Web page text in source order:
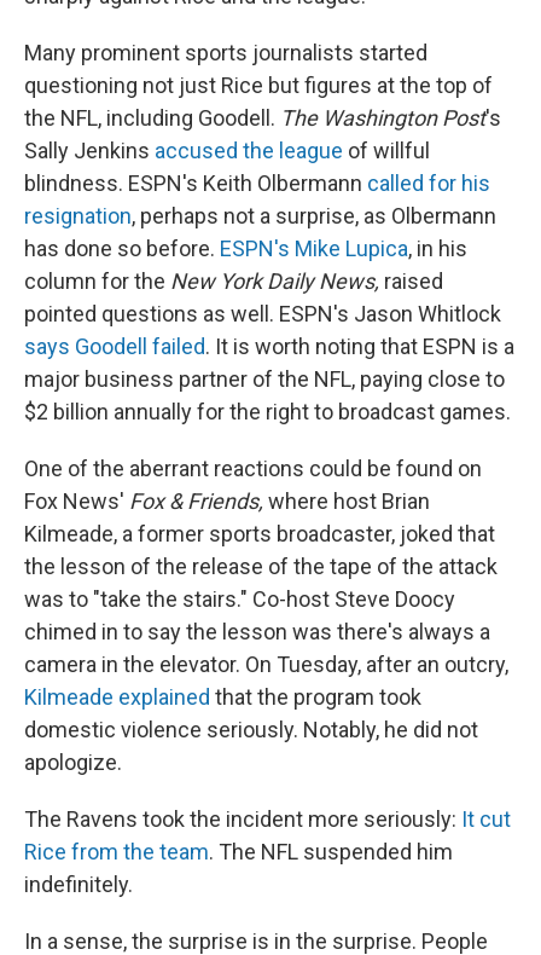
Many prominent sports journalists started
questioning not just Rice but figures at the top of
the NFL, including Goodell. The Washington Post's
Sally Jenkins accused the league of willful
blindness. ESPN's Keith Olbermann called for his
resignation, perhaps not a surprise, as Olbermann
has done so before. ESPN's Mike Lupica, in his
column for the New York Daily News, raised
pointed questions as well. ESPN's Jason Whitlock
says Goodell failed. It is worth noting that ESPN is a
major business partner of the NFL, paying close to
$2 billion annually for the right to broadcast games.
One of the aberrant reactions could be found on
Fox News' Fox & Friends, where host Brian
Kilmeade, a former sports broadcaster, joked that
the lesson of the release of the tape of the attack
was to "take the stairs." Co-host Steve Doocy
chimed in to say the lesson was there's always a
camera in the elevator. On Tuesday, after an outcry,
Kilmeade explained that the program took
domestic violence seriously. Notably, he did not
apologize.
The Ravens took the incident more seriously: It cut
Rice from the team. The NFL suspended him
indefinitely.
In a sense, the surprise is in the surprise. People